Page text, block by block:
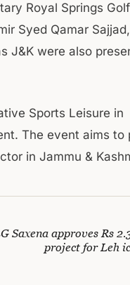
Royal Springs
Syed Qamar
J&K were also
Sports Leisure in
The event aims to
in Jammu &
Saxena approves Rs
project for Leh